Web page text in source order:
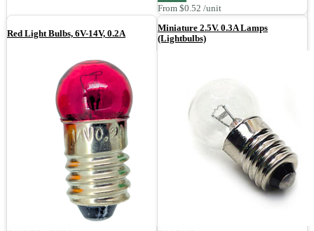
From $0.52 /unit
Red Light Bulbs, 6V-14V, 0.2A
Miniature 2.5V. 0.3A Lamps
(Lightbulbs)